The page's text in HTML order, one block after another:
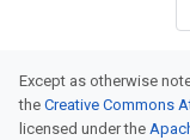
Except as otherwise
the Creative Commons
licensed under the